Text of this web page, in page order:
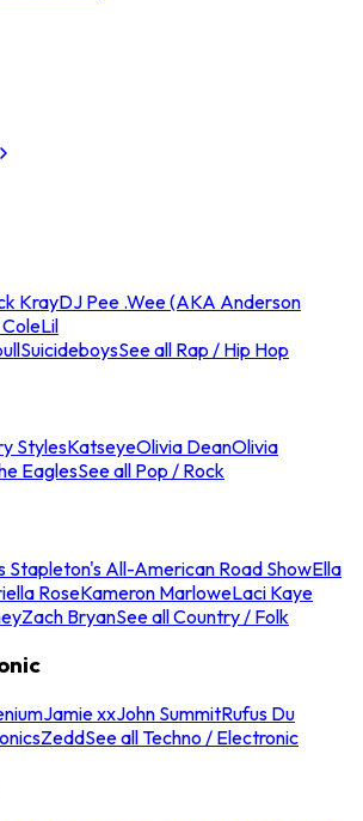
KrayDJ Pee .Wee (AKA Anderson
ColeLil
SuicideboysSee all Rap / Hip Hop
StylesKatseyeOlivia DeanOlivia
EaglesSee all Pop / Rock
Stapleton's All-American Road ShowElla
RoseKameron MarloweLaci Kaye
Zach BryanSee all Country / Folk
Jamie xxJohn SummitRufus Du
ZeddSee all Techno / Electronic